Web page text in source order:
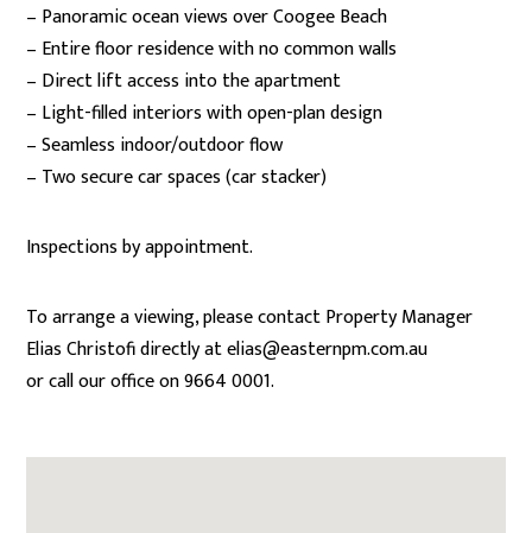
– Panoramic ocean views over Coogee Beach
– Entire floor residence with no common walls
– Direct lift access into the apartment
– Light-filled interiors with open-plan design
– Seamless indoor/outdoor flow
– Two secure car spaces (car stacker)
Inspections by appointment.
To arrange a viewing, please contact Property Manager
Elias Christofi directly at elias@easternpm.com.au
or call our office on 9664 0001.